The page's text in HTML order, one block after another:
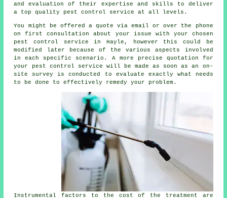
and evaluation of their expertise and skills to deliver
a top quality pest control service at all levels.
You might be offered a quote via email or over the phone
on first consultation about your issue with your chosen
pest control service in Hayle, however this could be
modified later because of the various aspects involved
in each specific scenario. A more precise quotation for
your pest control service will be made as soon as an on-
site survey is conducted to evaluate exactly what needs
to be done to effectively remedy your problem.
Instrumental factors to the cost of the treatment are